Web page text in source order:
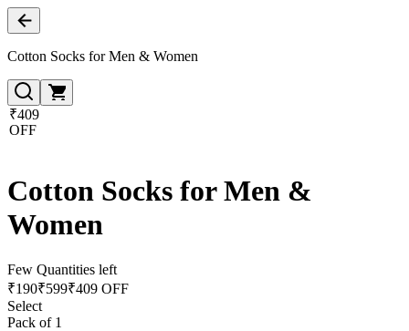
Cotton Socks for Men & Women
₹409
OFF
Cotton Socks for Men &
Women
Few Quantities left
₹190₹599₹409 OFF
Select
Pack of 1